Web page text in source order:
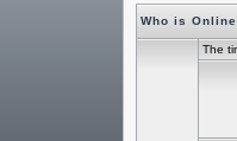
Who is Online
The